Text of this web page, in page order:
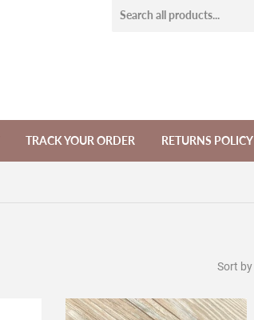
TRACK YOUR ORDER RETURNS POLICY
Sort by